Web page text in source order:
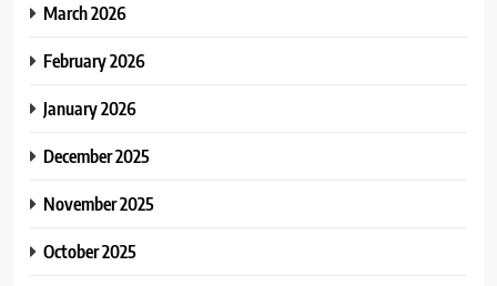
March 2026
February 2026
January 2026
December 2025
November 2025
October 2025